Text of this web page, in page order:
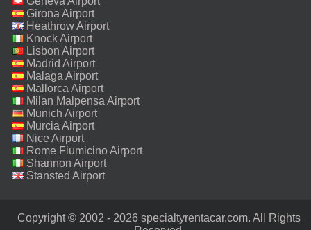
Girona Airport
Heathrow Airport
Knock Airport
Lisbon Airport
Madrid Airport
Malaga Airport
Mallorca Airport
Milan Malpensa Airport
Munich Airport
Murcia Airport
Nice Airport
Rome Fiumicino Airport
Shannon Airport
Stansted Airport
Copyright © 2002 - 2026 specialtyrentacar.com. All Rights